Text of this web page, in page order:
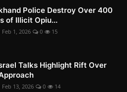
Police Destroy Over 400
of Illicit Opiu...
Feb 1, 2026 0 15
Talks Highlight Rift Over
Feb 13, 2026 0 14